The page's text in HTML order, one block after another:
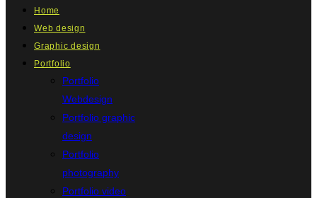
Home
Web design
Graphic design
Portfolio
Portfolio
Webdesign
Portfolio graphic
design
Portfolio
photography
Portfolio video